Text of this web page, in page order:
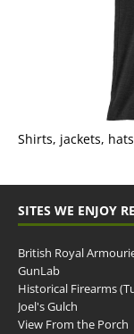
Shirts, jackets,
SITES WE ENJOY
British Royal
GunLab
Historical Firearms
Joel's Gulch
View From the Porch